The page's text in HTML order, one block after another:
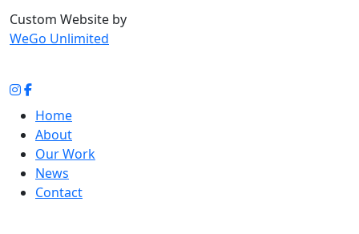
Custom Website by
WeGo Unlimited
Home
About
Our Work
News
Contact